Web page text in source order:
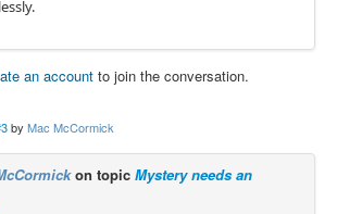
an account to join the conversation.
by Mac McCormick
on topic Mystery needs an